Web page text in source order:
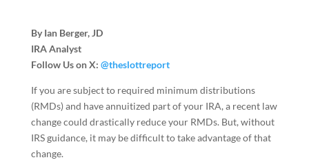
By Ian Berger, JD
IRA Analyst
Follow Us on X: @theslottreport
If you are subject to required minimum distributions
(RMDs) and have annuitized part of your IRA, a recent law
change could drastically reduce your RMDs. But, without
IRS guidance, it may be difficult to take advantage of that
change.